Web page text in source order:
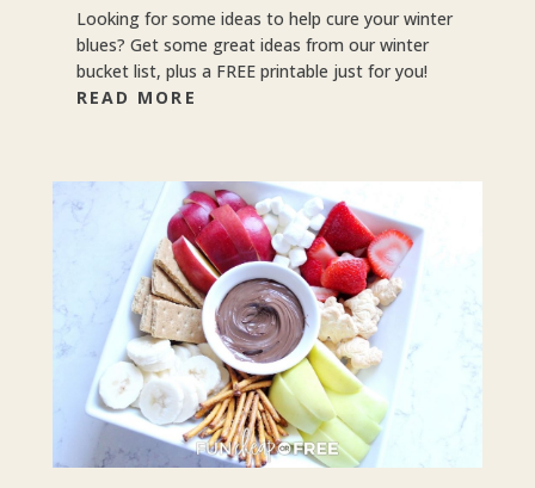
Looking for some ideas to help cure your winter
blues? Get some great ideas from our winter
bucket list, plus a FREE printable just for you!
READ MORE